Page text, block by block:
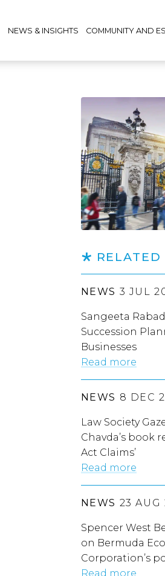
NEWS & INSIGHTS COMMUNITY AND
NEWS 3 JUL
Sangeeta
Succession
Businesses
Read more
NEWS 8 DEC
Law Society
Chavda’s book
Act Claims’
Read more
NEWS 23 AUG
Spencer West
on Bermuda
Corporation’s
Read more